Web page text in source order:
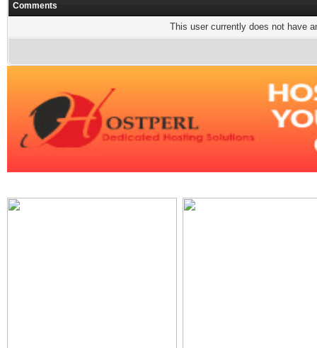
Comments
This user currently does not have